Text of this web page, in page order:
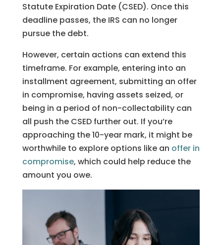
Statute Expiration Date (CSED). Once this
deadline passes, the IRS can no longer
pursue the debt.
However, certain actions can extend this
timeframe. For example, entering into an
installment agreement, submitting an offer
in compromise, having assets seized, or
being in a period of non-collectability can
all push the CSED further out. If you’re
approaching the 10-year mark, it might be
worthwhile to explore options like an offer in
compromise, which could help reduce the
amount you owe.